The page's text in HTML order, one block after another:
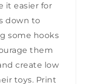
it easier for
down to
some hooks
them
create low
toys. Print